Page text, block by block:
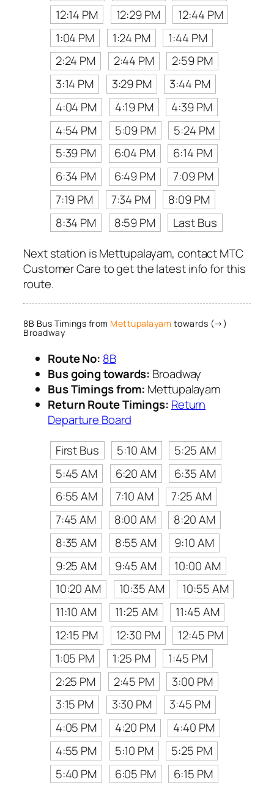
12:14 PM
12:29 PM
12:44 PM
1:04 PM
1:24 PM
1:44 PM
2:24 PM
2:44 PM
2:59 PM
3:14 PM
3:29 PM
3:44 PM
4:04 PM
4:19 PM
4:39 PM
4:54 PM
5:09 PM
5:24 PM
5:39 PM
6:04 PM
6:14 PM
6:34 PM
6:49 PM
7:09 PM
7:19 PM
7:34 PM
8:09 PM
8:34 PM
8:59 PM
Last Bus
Next station is Mettupalayam, contact MTC
Customer Care to get the latest info for this
route.
8B Bus Timings from Mettupalayam towards (→)
Broadway
Route No: 8B
Bus going towards: Broadway
Bus Timings from: Mettupalayam
Return Route Timings: Return
Departure Board
First Bus
5:10 AM
5:25 AM
5:45 AM
6:20 AM
6:35 AM
6:55 AM
7:10 AM
7:25 AM
7:45 AM
8:00 AM
8:20 AM
8:35 AM
8:55 AM
9:10 AM
9:25 AM
9:45 AM
10:00 AM
10:20 AM
10:35 AM
10:55 AM
11:10 AM
11:25 AM
11:45 AM
12:15 PM
12:30 PM
12:45 PM
1:05 PM
1:25 PM
1:45 PM
2:25 PM
2:45 PM
3:00 PM
3:15 PM
3:30 PM
3:45 PM
4:05 PM
4:20 PM
4:40 PM
4:55 PM
5:10 PM
5:25 PM
5:40 PM
6:05 PM
6:15 PM